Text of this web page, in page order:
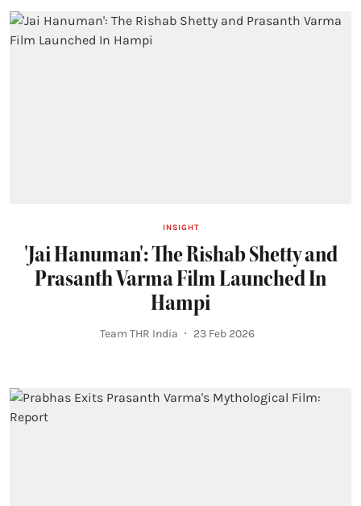
INSIGHT
'Jai Hanuman': The Rishab Shetty and
Prasanth Varma Film Launched In
Hampi
Team THR India 23 Feb 2026